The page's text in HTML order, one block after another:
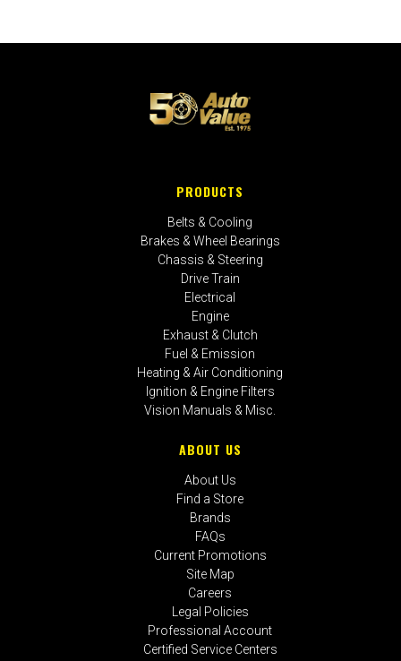
PRODUCTS
Belts & Cooling
Brakes & Wheel Bearings
Chassis & Steering
Drive Train
Electrical
Engine
Exhaust & Clutch
Fuel & Emission
Heating & Air Conditioning
Ignition & Engine Filters
Vision Manuals & Misc.
ABOUT US
About Us
Find a Store
Brands
FAQs
Current Promotions
Site Map
Careers
Legal Policies
Professional Account
Certified Service Centers